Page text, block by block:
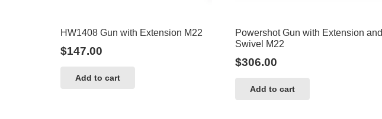
HW1408 Gun with Extension M22
$147.00
Add to cart
Powershot Gun with Extension and
Swivel M22
$306.00
Add to cart